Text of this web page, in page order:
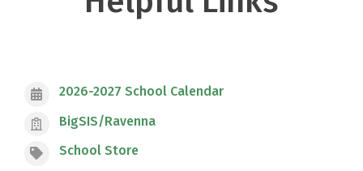
2026-2027 School Calendar
BigSIS/Ravenna
School Store